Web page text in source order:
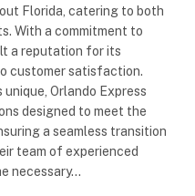
Florida, catering to both
With a commitment to
a reputation for its
customer satisfaction.
Orlando Express
designed to meet the
a seamless transition
team of experienced
necessary…